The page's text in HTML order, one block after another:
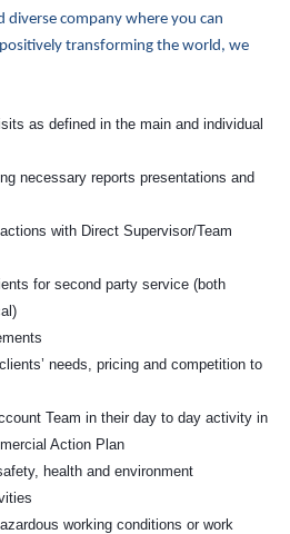
diverse company where you can
transforming the world, we
as defined in the main and individual
necessary reports presentations and
with Direct Supervisor/Team
for second party service (both
needs, pricing and competition to
Team in their day to day activity in
Action Plan
health and environment
working conditions or work